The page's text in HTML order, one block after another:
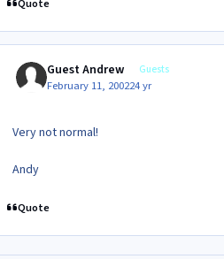
Quote
Guest Andrew Guests
February 11, 200224 yr
Very not normal!
Andy
Quote